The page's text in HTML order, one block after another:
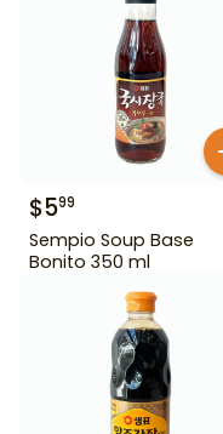
$599
Sempio Soup Base
Bonito 350 ml